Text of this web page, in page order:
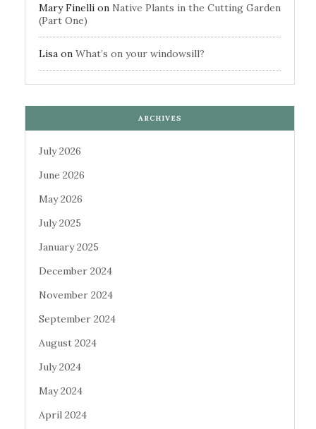
Mary Finelli on Native Plants in the Cutting Garden
(Part One)
Lisa on What’s on your windowsill?
ARCHIVES
July 2026
June 2026
May 2026
July 2025
January 2025
December 2024
November 2024
September 2024
August 2024
July 2024
May 2024
April 2024